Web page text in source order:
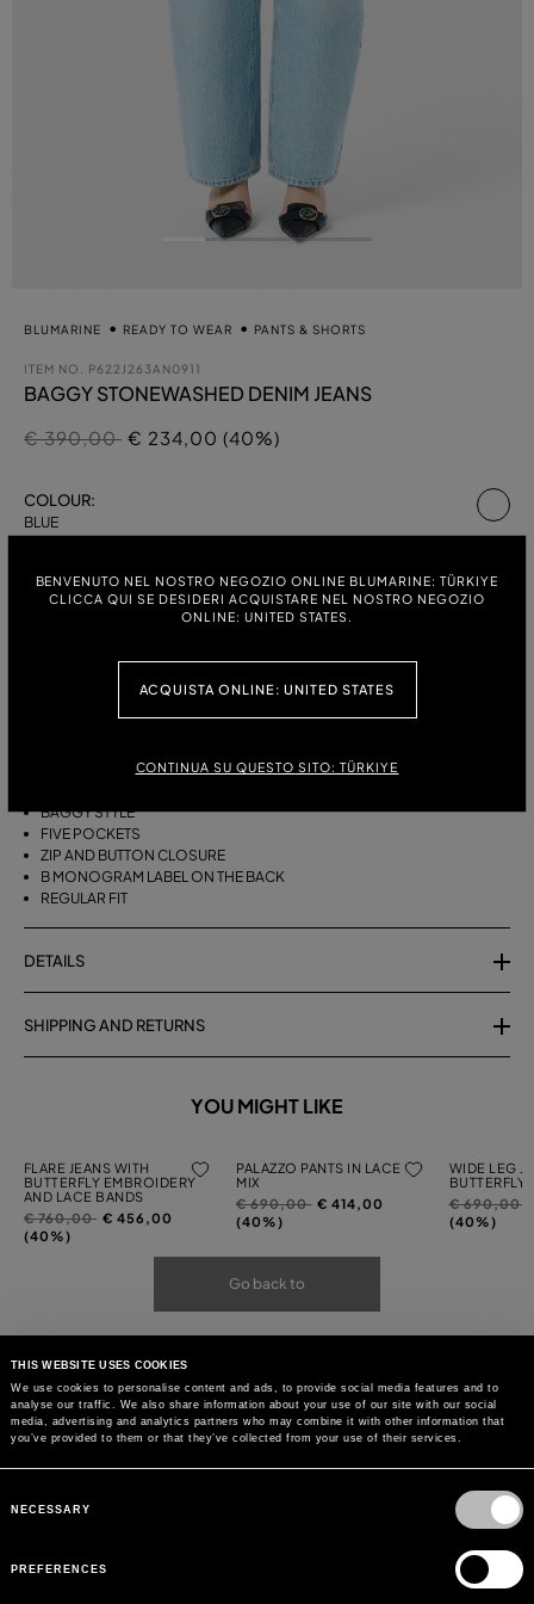
THIS WEBSITE USES COOKIES
We use cookies to personalise content and ads, to provide social media features and to
analyse our traffic. We also share information about your use of our site with our social
media, advertising and analytics partners who may combine it with other information that
you’ve provided to them or that they’ve collected from your use of their services.
Selection
NECESSARY
PREFERENCES
BENVENUTO NEL NOSTRO NEGOZIO ONLINE BLUMARINE: TÜRKIYE
CLICCA QUI SE DESIDERI ACQUISTARE NEL NOSTRO NEGOZIO
ONLINE: UNITED STATES.
ACQUISTA ONLINE: UNITED STATES
CONTINUA SU QUESTO SITO: TÜRKIYE
BLUMARINE READY TO WEAR PANTS & SHORTS
ITEM NO. P622J263AN0911
BAGGY STONEWASHED DENIM JEANS
Price reduced from
€ 390,00to
€ 234,00 (40%)
COLOUR:
BLUE
38 40 42 44 46
BAGGY STYLE
FIVE POCKETS
ZIP AND BUTTON CLOSURE
B MONOGRAM LABEL ON THE BACK
REGULAR FIT
DETAILS
SHIPPING AND RETURNS
YOU MIGHT LIKE
FLARE JEANS WITH
BUTTERFLY EMBROIDERY
AND LACE BANDS
Price
reduced
€ 760,00to€ 456,00
(40%)
PALAZZO PANTS IN LACE
MIX
Price
reduced
€ 690,00to€ 414,00
(40%)
WIDE LEG
BUTTERFLY
Price
reduced
€ 690,00
(40%)
Go back to